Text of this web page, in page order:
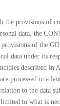
the provisions of
data, the
of the
data under its
described in
processed in a
to the data
to what is